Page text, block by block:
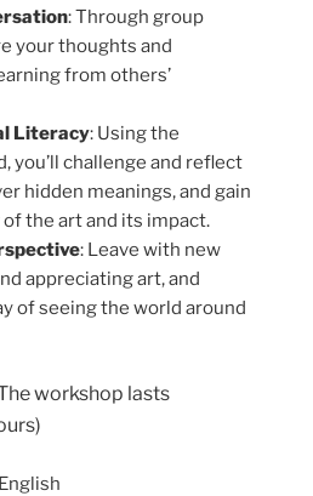
: Through group
your thoughts and
from others’
Literacy: Using the
you’ll challenge and reflect
hidden meanings, and gain
the art and its impact.
: Leave with new
appreciating art, and
of seeing the world around
workshop lasts
English